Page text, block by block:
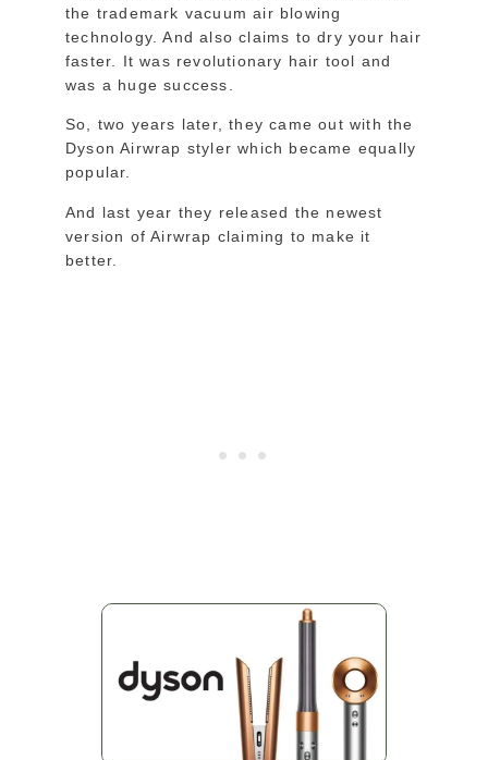
the trademark vacuum air blowing
technology. And also claims to dry your hair
faster. It was revolutionary hair tool and
was a huge success.
So, two years later, they came out with the
Dyson Airwrap styler which became equally
popular.
And last year they released the newest
version of Airwrap claiming to make it
better.